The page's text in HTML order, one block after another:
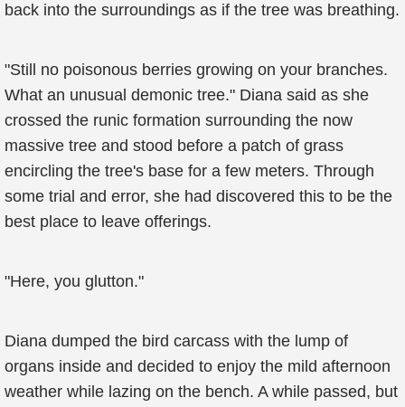
back into the surroundings as if the tree was breathing.
"Still no poisonous berries growing on your branches.
What an unusual demonic tree." Diana said as she
crossed the runic formation surrounding the now
massive tree and stood before a patch of grass
encircling the tree's base for a few meters. Through
some trial and error, she had discovered this to be the
best place to leave offerings.
"Here, you glutton."
Diana dumped the bird carcass with the lump of
organs inside and decided to enjoy the mild afternoon
weather while lazing on the bench. A while passed, but